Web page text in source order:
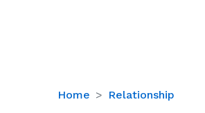
Home Relationship
‘Sex